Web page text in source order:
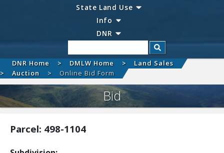
State Land Use
Info
DNR
Search
DNR Home DMLW Home
Land Sales
Auction
Online Bid Form
Bid
Parcel: 498-1104